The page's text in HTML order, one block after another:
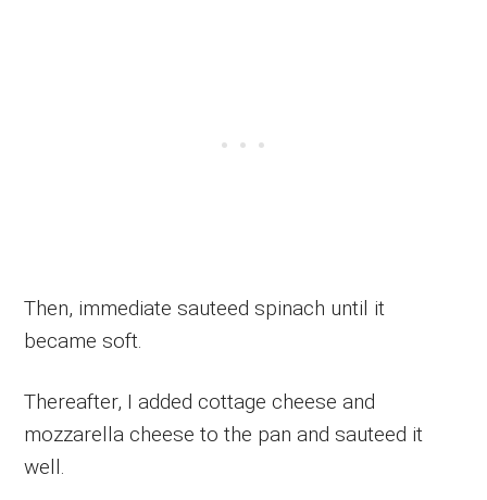
Then, immediate sauteed spinach until it
became soft.
Thereafter, I added cottage cheese and
mozzarella cheese to the pan and sauteed it
well.